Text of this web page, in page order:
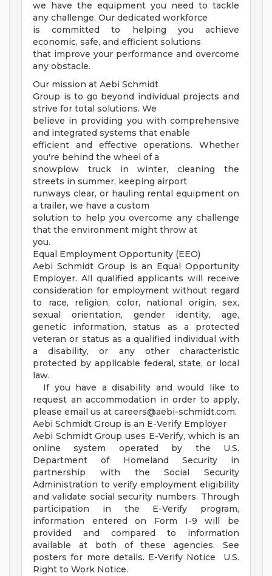
we have the equipment you need to tackle
any challenge. Our dedicated workforce
is committed to helping you achieve
economic, safe, and efficient solutions
that improve your performance and overcome
any obstacle.
Our mission at Aebi Schmidt
Group is to go beyond individual projects and
strive for total solutions. We
believe in providing you with comprehensive
and integrated systems that enable
efficient and effective operations. Whether
you're behind the wheel of a
snowplow truck in winter, cleaning the
streets in summer, keeping airport
runways clear, or hauling rental equipment on
a trailer, we have a custom
solution to help you overcome any challenge
that the environment might throw at
you.
Equal Employment Opportunity (EEO)
Aebi Schmidt Group is an Equal Opportunity
Employer. All qualified applicants will receive
consideration for employment without regard
to race, religion, color, national origin, sex,
sexual orientation, gender identity, age,
genetic information, status as a protected
veteran or status as a qualified individual with
a disability, or any other characteristic
protected by applicable federal, state, or local
law.
If you have a disability and would like to
request an accommodation in order to apply,
please email us at careers@aebi-schmidt.com.
Aebi Schmidt Group is an E-Verify Employer
Aebi Schmidt Group uses E-Verify, which is an
online system operated by the U.S.
Department of Homeland Security in
partnership with the Social Security
Administration to verify employment eligibility
and validate social security numbers. Through
participation in the E-Verify program,
information entered on Form I-9 will be
provided and compared to information
available at both of these agencies. See
posters for more details. E-Verify Notice U.S.
Right to Work Notice.